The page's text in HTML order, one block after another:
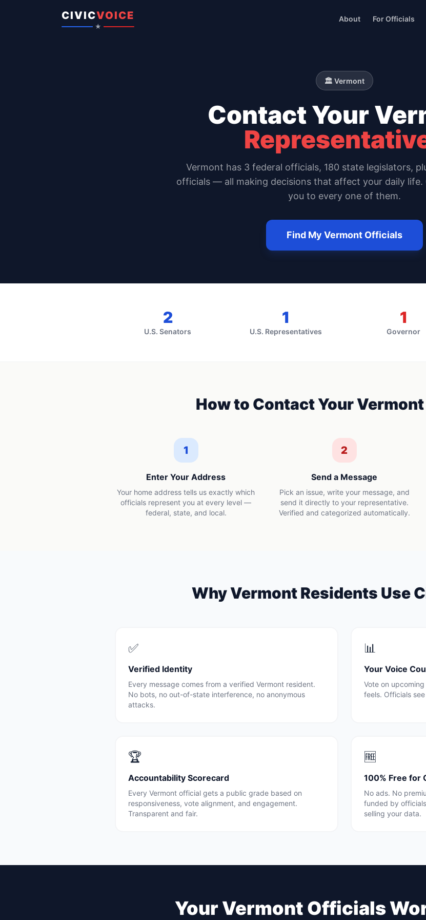
CIVICVOICE
★
About For Officials
🏛️ Vermont
Contact Your
Vermont has 3 federal officials, 180 state legislators,
officials — all making decisions that affect your daily life.
you to every one of them.
Find My Vermont Officials
2
U.S. Senators
1
U.S. Representatives
1
Governor
How to Contact YourVermont
1
Enter Your Address
Your home address tells us exactly which
officials represent you at every level —
federal, state, and local.
2
Send a Message
Pick an issue, write your message, and
send it directly to your representative.
Verified and categorized automatically.
WhyVermontResidents Use
✅
Verified Identity
Every message comes from a verified Vermont resident.
No bots, no out-of-state interference, no anonymous
attacks.
📊
Your Voice
Vote on
feels. Officials
🏆
Accountability Scorecard
Every Vermont official gets a public grade based on
responsiveness, vote alignment, and engagement.
Transparent and fair.
🆓
100% Free for
No ads. No
funded by
selling your data.
Your Vermont Officials